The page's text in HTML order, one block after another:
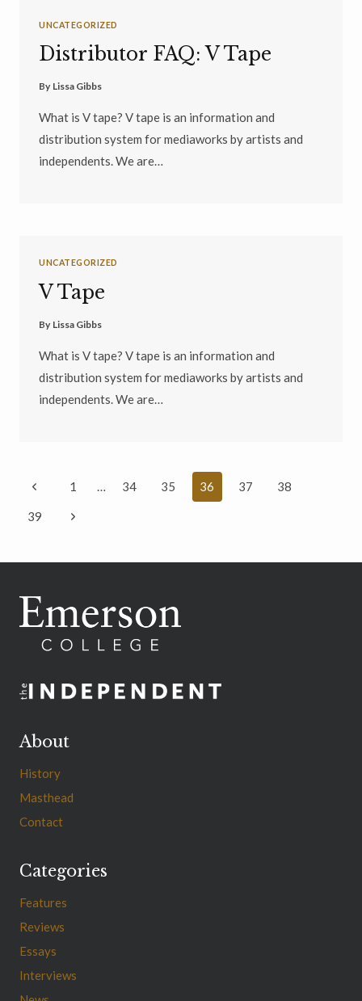
UNCATEGORIZED
Distributor FAQ: V Tape
By Lissa Gibbs
What is V tape? V tape is an information and
distribution system for mediaworks by artists and
independents. We are…
UNCATEGORIZED
V Tape
By Lissa Gibbs
What is V tape? V tape is an information and
distribution system for mediaworks by artists and
independents. We are…
Page
navigation
Previous
Page
1 … 34 35 36 37 38
39
Next
About
History
Masthead
Contact
Categories
Features
Reviews
Essays
Interviews